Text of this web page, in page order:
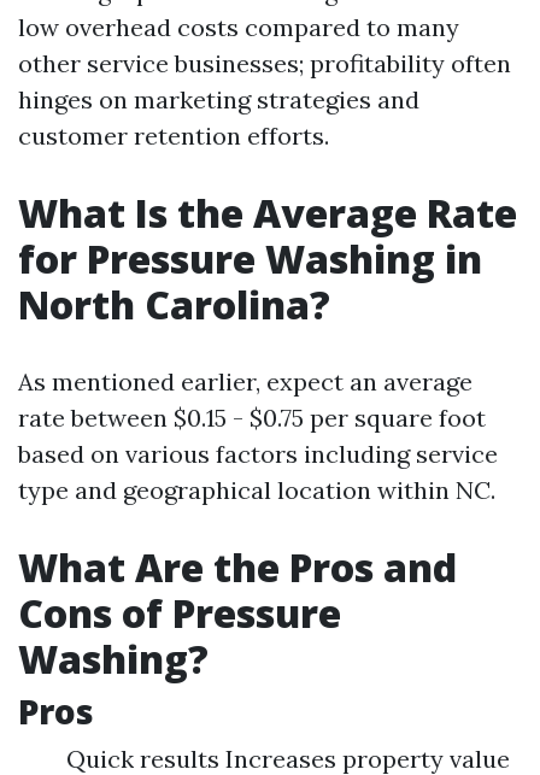
low overhead costs compared to many
other service businesses; profitability often
hinges on marketing strategies and
customer retention efforts.
What Is the Average Rate
for Pressure Washing in
North Carolina?
As mentioned earlier, expect an average
rate between $0.15 - $0.75 per square foot
based on various factors including service
type and geographical location within NC.
What Are the Pros and
Cons of Pressure
Washing?
Pros
Quick results Increases property value